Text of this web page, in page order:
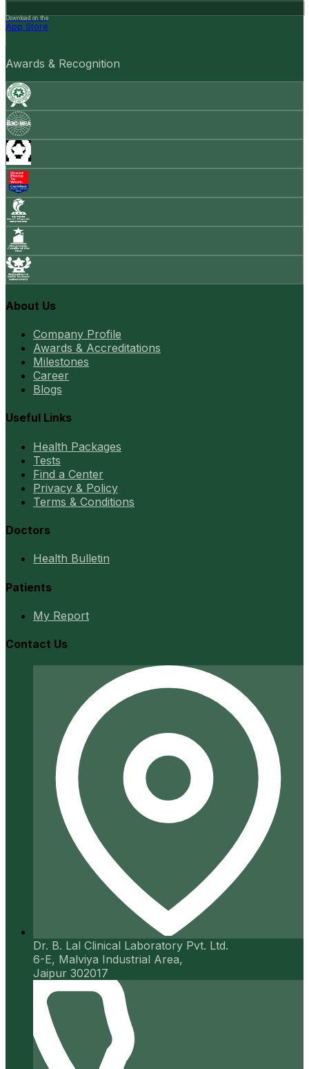
Download on the
App Store
Awards & Recognition
About Us
Company Profile
Awards & Accreditations
Milestones
Career
Blogs
Useful Links
Health Packages
Tests
Find a Center
Privacy & Policy
Terms & Conditions
Doctors
Health Bulletin
Patients
My Report
Contact Us
Dr. B. Lal Clinical Laboratory Pvt. Ltd.
6-E, Malviya Industrial Area,
Jaipur 302017